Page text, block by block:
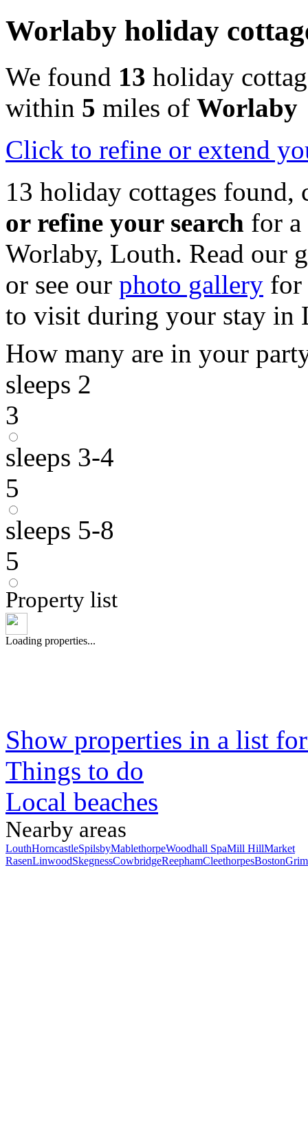
Worlaby holiday
We found 13 holiday
within 5 miles of Worlaby
Click to refine or extend
13 holiday cottages
or refine your search for
Worlaby, Louth. Read our
or see our photo gallery for
to visit during your stay in
How many are in your
sleeps 2
3
sleeps 3-4
5
sleeps 5-8
5
Property list
Loading properties...
Show properties in a list
Things to do
Local beaches
Nearby areas
LouthHorncastleSpilsbyMablethorpeWoodhall SpaMill HillMarket
RasenLinwoodSkegnessCowbridgeReephamCleethorpesBoston